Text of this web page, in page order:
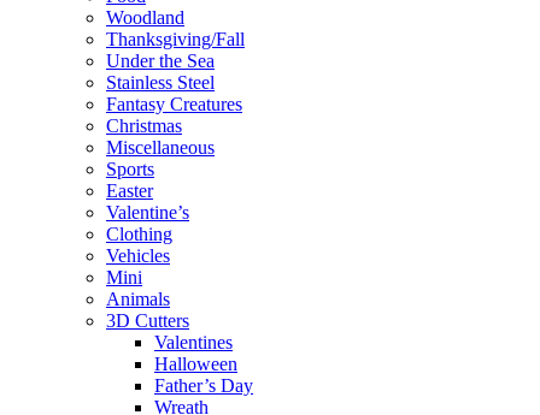
Woodland
Thanksgiving/Fall
Under the Sea
Stainless Steel
Fantasy Creatures
Christmas
Miscellaneous
Sports
Easter
Valentine’s
Clothing
Vehicles
Mini
Animals
3D Cutters
Valentines
Halloween
Father’s Day
Wreath